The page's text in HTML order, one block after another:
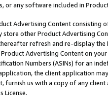
or any software included in
Advertising Content
store other Product Advertising
refresh and re-display the
Advertising Content on
Numbers (ASINs) for an
the client application
furnish us with a copy of any
License.